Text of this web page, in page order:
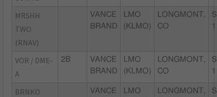
MRSHH
TWO
(RNAV)
VANCE
BRAND
LMO
(KLMO)
LONGMONT,
CO
1
VOR / DME-
A
2B
VANCE
BRAND
LMO
(KLMO)
LONGMONT,
CO
1
BRNKO
VANCE
LMO
LONGMONT,